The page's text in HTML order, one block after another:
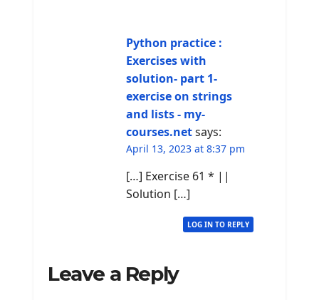
Python practice :
Exercises with
solution- part 1-
exercise on strings
and lists - my-
courses.netsays:
April 13, 2023 at 8:37 pm
[…] Exercise 61 * ||
Solution […]
LOG IN TO REPLY
Leave a Reply